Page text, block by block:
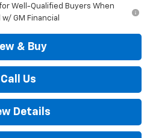
Well-Qualified Buyers When
GM Financial
& Buy
Call Us
Details